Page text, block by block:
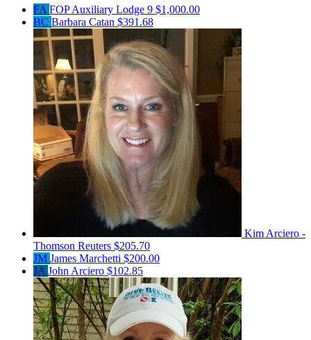
FA FOP Auxiliary Lodge 9 $1,000.00
BC Barbara Catan $391.68
Kim Arciero -
Thomson Reuters $205.70
JM James Marchetti $200.00
JA John Arciero $102.85